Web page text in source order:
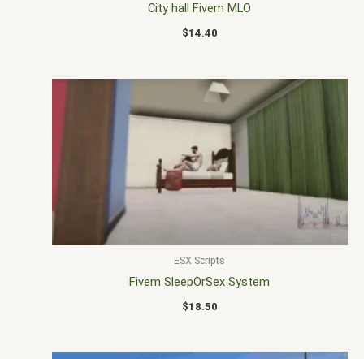
City hall Fivem MLO
$14.40
ESX Scripts
Fivem SleepOrSex System
$18.50